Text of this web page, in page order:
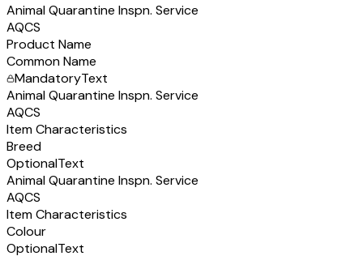
Animal Quarantine Inspn. Service
AQCS
Product Name
Common Name
MandatoryText
Animal Quarantine Inspn. Service
AQCS
Item Characteristics
Breed
OptionalText
Animal Quarantine Inspn. Service
AQCS
Item Characteristics
Colour
OptionalText